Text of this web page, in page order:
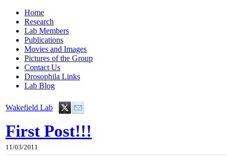
Home
Research
Lab Members
Publications
Movies and Images
Pictures of the Group
Contact Us
Drosophila Links
Lab Blog
Wakefield Lab
First Post!!!
11/03/2011